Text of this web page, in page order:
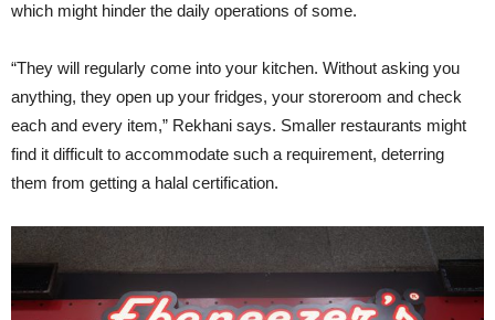
which might hinder the daily operations of some.
“They will regularly come into your kitchen. Without asking you
anything, they open up your fridges, your storeroom and check
each and every item,” Rekhani says. Smaller restaurants might
find it difficult to accommodate such a requirement, deterring
them from getting a halal certification.